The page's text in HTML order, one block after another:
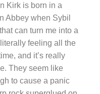
Kirk is born in a
Abbey when Sybil
can turn me into a
feeling all the
and it’s really
They seem like
to cause a panic